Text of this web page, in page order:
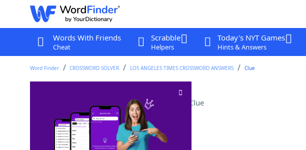
Words With Friends
Cheat
Scrabble
Helpers
Today's NYT Games
Hints & Answers
Word Finder CROSSWORD SOLVER LOS ANGELES TIMES CROSSWORD ANSWERS Clue
Percocet, codeine, etcCrossword Clue
Last seen: LAT, 23 Sep 2023
Matching Answer